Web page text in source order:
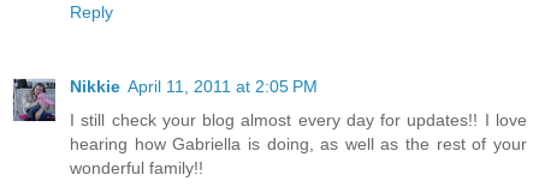
Reply
Nikkie April 11, 2011 at 2:05 PM
I still check your blog almost every day for updates!! I love
hearing how Gabriella is doing, as well as the rest of your
wonderful family!!